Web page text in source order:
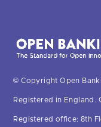
© Copyright Open
Registered in England.
Registered office: 8th